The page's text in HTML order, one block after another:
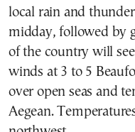
local rain and
midday, followed by
of the country will
winds at 3 to 5
over open seas and
Aegean.